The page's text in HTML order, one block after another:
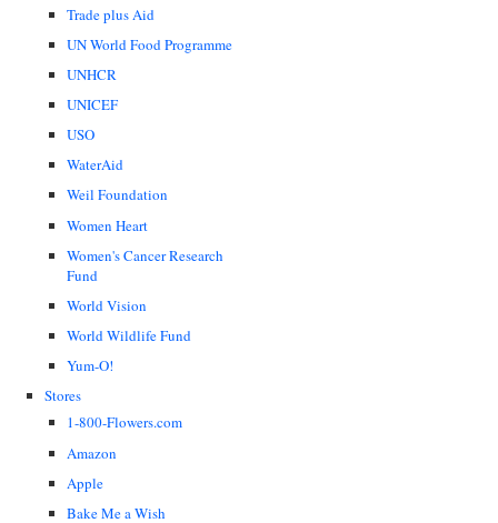
Trade plus Aid
UN World Food Programme
UNHCR
UNICEF
USO
WaterAid
Weil Foundation
Women Heart
Women's Cancer Research
Fund
World Vision
World Wildlife Fund
Yum-O!
Stores
1-800-Flowers.com
Amazon
Apple
Bake Me a Wish